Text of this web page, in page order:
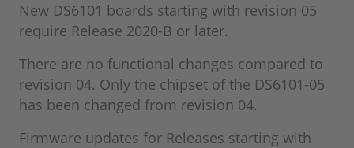
New DS6101 boards starting with revision 05
require Release 2020-B or later.
There are no functional changes compared to
revision 04. Only the chipset of the DS6101-05
has been changed from revision 04.
Firmware updates for Releases starting with